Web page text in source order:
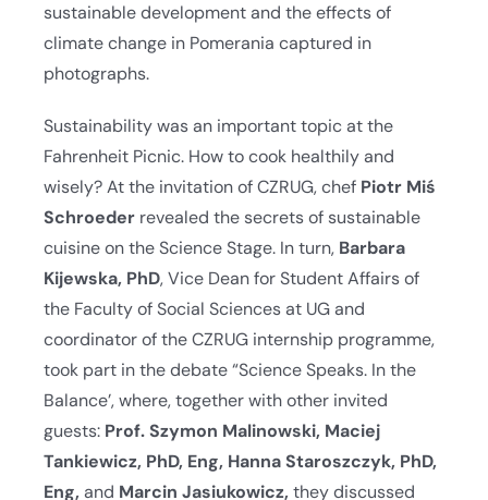
sustainable development and the effects of
climate change in Pomerania captured in
photographs.
Sustainability was an important topic at the
Fahrenheit Picnic. How to cook healthily and
wisely? At the invitation of CZRUG, chef Piotr Miś
Schroederrevealed the secrets of sustainable
cuisine on the Science Stage. In turn, Barbara
Kijewska, PhD, Vice Dean for Student Affairs of
the Faculty of Social Sciences at UG and
coordinator of the CZRUG internship programme,
took part in the debate “Science Speaks. In the
Balance’, where, together with other invited
guests: Prof. Szymon Malinowski, Maciej
Tankiewicz, PhD, Eng, Hanna Staroszczyk, PhD,
Eng, and Marcin Jasiukowicz, they discussed